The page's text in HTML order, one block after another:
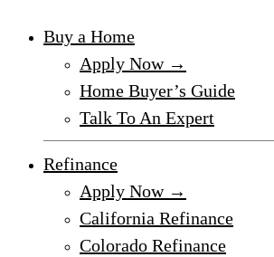
Buy a Home
Apply Now →
Home Buyer’s Guide
Talk To An Expert
Refinance
Apply Now →
California Refinance
Colorado Refinance